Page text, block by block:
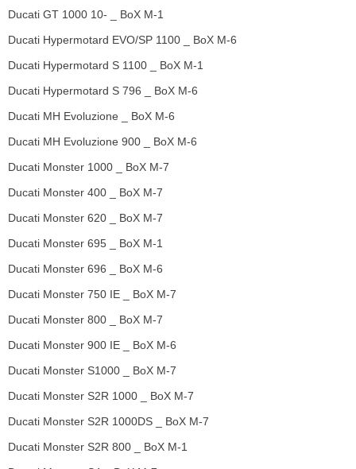
Ducati GT 1000 10- _ BoX M-1
Ducati Hypermotard EVO/SP 1100 _ BoX M-6
Ducati Hypermotard S 1100 _ BoX M-1
Ducati Hypermotard S 796 _ BoX M-6
Ducati MH Evoluzione _ BoX M-6
Ducati MH Evoluzione 900 _ BoX M-6
Ducati Monster 1000 _ BoX M-7
Ducati Monster 400 _ BoX M-7
Ducati Monster 620 _ BoX M-7
Ducati Monster 695 _ BoX M-1
Ducati Monster 696 _ BoX M-6
Ducati Monster 750 IE _ BoX M-7
Ducati Monster 800 _ BoX M-7
Ducati Monster 900 IE _ BoX M-6
Ducati Monster S1000 _ BoX M-7
Ducati Monster S2R 1000 _ BoX M-7
Ducati Monster S2R 1000DS _ BoX M-7
Ducati Monster S2R 800 _ BoX M-1